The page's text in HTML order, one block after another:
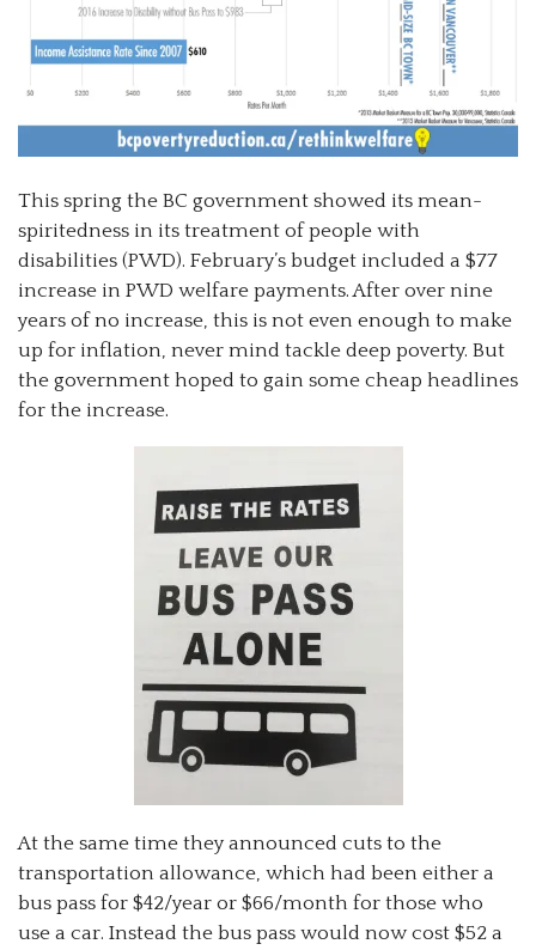
This spring the BC government showed its mean-
spiritedness in its treatment of people with
disabilities (PWD). February’s budget included a $77
increase in PWD welfare payments. After over nine
years of no increase, this is not even enough to make
up for inflation, never mind tackle deep poverty. But
the government hoped to gain some cheap headlines
for the increase.
At the same time they announced cuts to the
transportation allowance, which had been either a
bus pass for $42/year or $66/month for those who
use a car. Instead the bus pass would now cost $52 a